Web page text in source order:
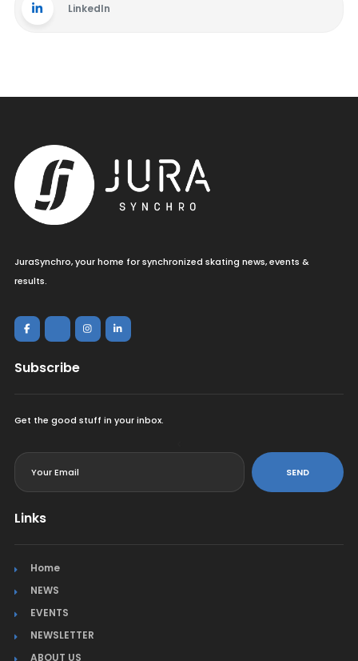
LinkedIn
JuraSynchro, your home for synchronized skating news, events &
results.
Subscribe
Get the good stuff in your inbox.
SEND
Links
Home
NEWS
EVENTS
NEWSLETTER
ABOUT US